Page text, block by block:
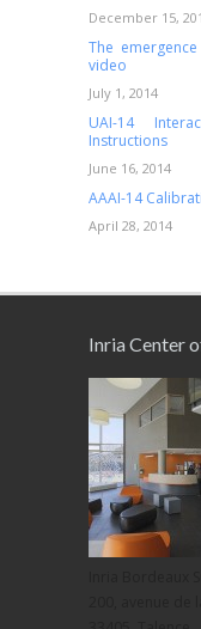
December 15,
The
video
July 1, 2014
UAI-14
Instructions
June 16, 2014
AAAI-14
April 28, 2014
Inria Center